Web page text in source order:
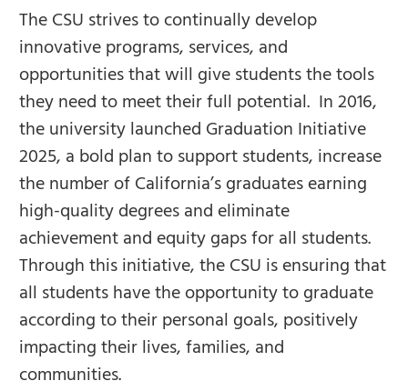
The CSU strives to continually develop
innovative programs, services, and
opportunities that will give students the tools
they need to meet their full potential. In 2016,
the university launched Graduation Initiative
2025, a bold plan to support students, increase
the number of California’s graduates earning
high-quality degrees and eliminate
achievement and equity gaps for all students.
Through this initiative, the CSU is ensuring that
all students have the opportunity to graduate
according to their personal goals, positively
impacting their lives, families, and
communities.